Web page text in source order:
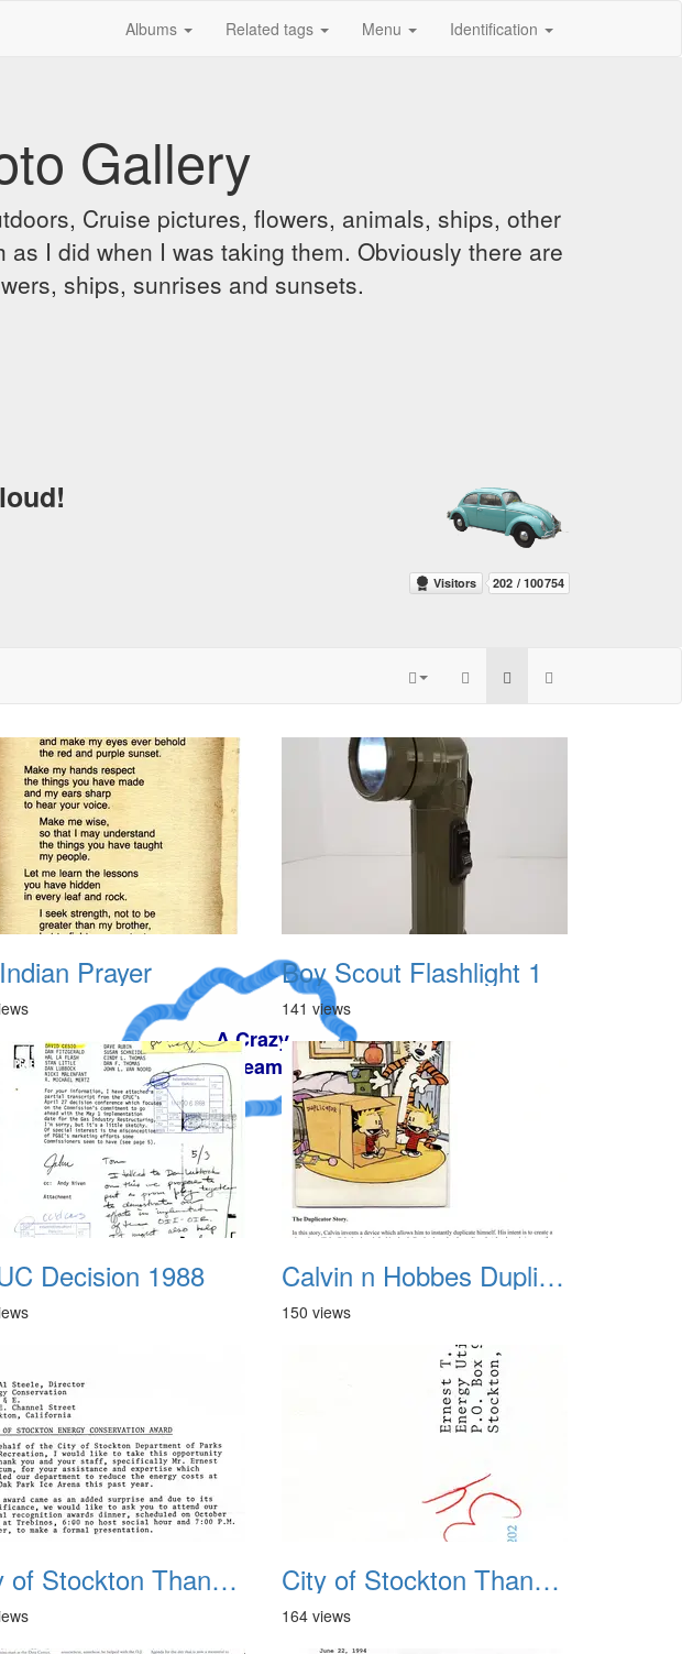
Albums Related tags Menu Identification
Gallery
Cruise pictures, flowers, animals, ships, other
I did when I was taking them. Obviously there are
ships, sunrises and sunsets.
Crazy
Prayer Boy Scout Flashlight 1
141 views
Decision 1988 Calvin n Hobbes Duplicator
150 views
City of Stockton Thanks 2 City of Stockton Thanks 3
164 views